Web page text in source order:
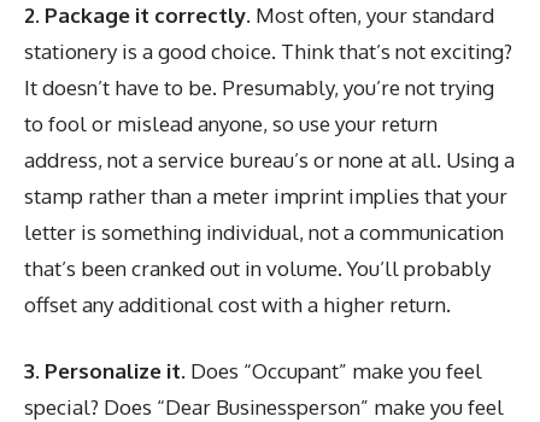
2. Package it correctly. Most often, your standard
stationery is a good choice. Think that’s not exciting?
It doesn’t have to be. Presumably, you’re not trying
to fool or mislead anyone, so use your return
address, not a service bureau’s or none at all. Using a
stamp rather than a meter imprint implies that your
letter is something individual, not a communication
that’s been cranked out in volume. You’ll probably
offset any additional cost with a higher return.
3. Personalize it. Does “Occupant” make you feel
special? Does “Dear Businessperson” make you feel